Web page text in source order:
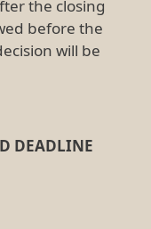
the closing
before the
will be
DEADLINE